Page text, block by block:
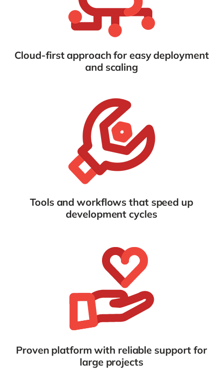
Cloud-first approach for easy deployment
and scaling
Tools and workflows that speed up
development cycles
Proven platform with reliable support for
large projects